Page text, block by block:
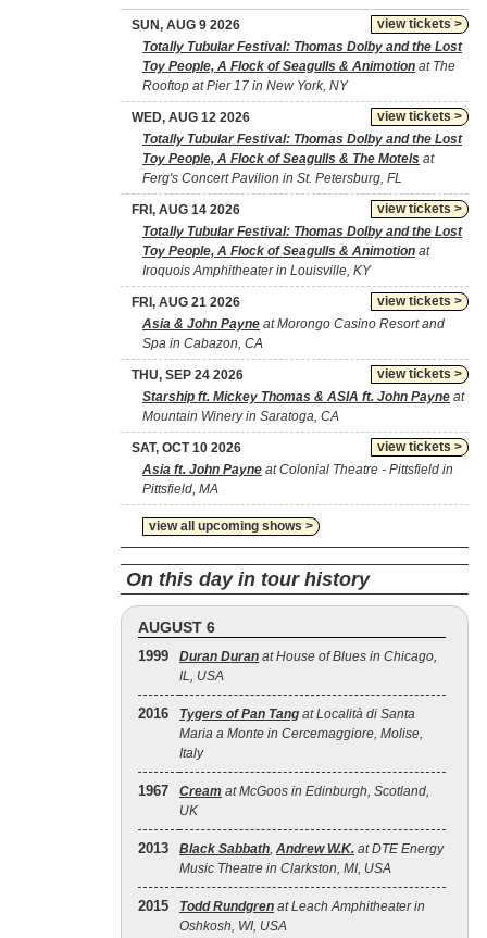
view tickets >
SUN, AUG 9 2026
Totally Tubular Festival: Thomas Dolby and the Lost
Toy People, A Flock of Seagulls & Animotion at The
Rooftop at Pier 17 in New York, NY
view tickets >
WED, AUG 12 2026
Totally Tubular Festival: Thomas Dolby and the Lost
Toy People, A Flock of Seagulls & The Motels at
Ferg's Concert Pavilion in St. Petersburg, FL
view tickets >
FRI, AUG 14 2026
Totally Tubular Festival: Thomas Dolby and the Lost
Toy People, A Flock of Seagulls & Animotion at
Iroquois Amphitheater in Louisville, KY
view tickets >
FRI, AUG 21 2026
Asia & John Payne at Morongo Casino Resort and
Spa in Cabazon, CA
view tickets >
THU, SEP 24 2026
Starship ft. Mickey Thomas & ASIA ft. John Payne at
Mountain Winery in Saratoga, CA
view tickets >
SAT, OCT 10 2026
Asia ft. John Payne at Colonial Theatre - Pittsfield in
Pittsfield, MA
view all upcoming shows >
On this day in tour history
AUGUST 6
1999 Duran Duran at House of Blues in Chicago,
IL, USA
2016 Tygers of Pan Tang at Località di Santa
Maria a Monte in Cercemaggiore, Molise,
Italy
1967 Cream at McGoos in Edinburgh, Scotland,
UK
2013 Black Sabbath, Andrew W.K. at DTE Energy
Music Theatre in Clarkston, MI, USA
2015 Todd Rundgren at Leach Amphitheater in
Oshkosh, WI, USA